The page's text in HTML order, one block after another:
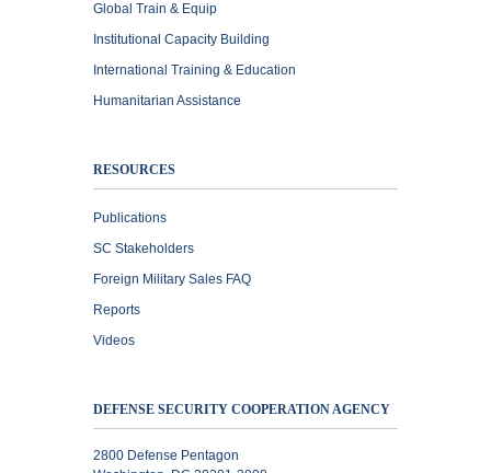
Global Train & Equip
Institutional Capacity Building
International Training & Education
Humanitarian Assistance
RESOURCES
Publications
SC Stakeholders
Foreign Military Sales FAQ
Reports
Videos
DEFENSE SECURITY COOPERATION AGENCY
2800 Defense Pentagon